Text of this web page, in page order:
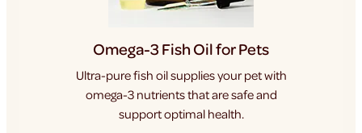
Omega-3 Fish Oil for Pets
Ultra-pure fish oil supplies your pet with
omega-3 nutrients that are safe and
support optimal health.